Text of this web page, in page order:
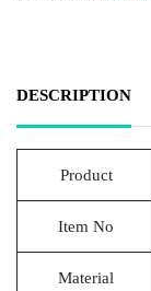
DESCRIPTION
Product
Item No
Material